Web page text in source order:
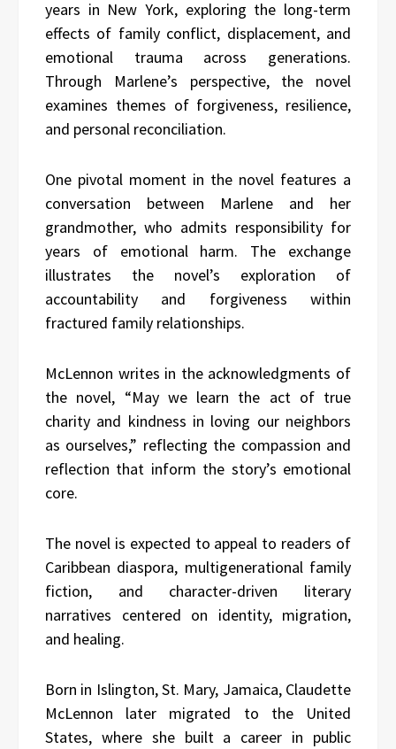
years in New York, exploring the long-term
effects of family conflict, displacement, and
emotional trauma across generations.
Through Marlene’s perspective, the novel
examines themes of forgiveness, resilience,
and personal reconciliation.
One pivotal moment in the novel features a
conversation between Marlene and her
grandmother, who admits responsibility for
years of emotional harm. The exchange
illustrates the novel’s exploration of
accountability and forgiveness within
fractured family relationships.
McLennon writes in the acknowledgments of
the novel, “May we learn the act of true
charity and kindness in loving our neighbors
as ourselves,” reflecting the compassion and
reflection that inform the story’s emotional
core.
The novel is expected to appeal to readers of
Caribbean diaspora, multigenerational family
fiction, and character-driven literary
narratives centered on identity, migration,
and healing.
Born in Islington, St. Mary, Jamaica, Claudette
McLennon later migrated to the United
States, where she built a career in public